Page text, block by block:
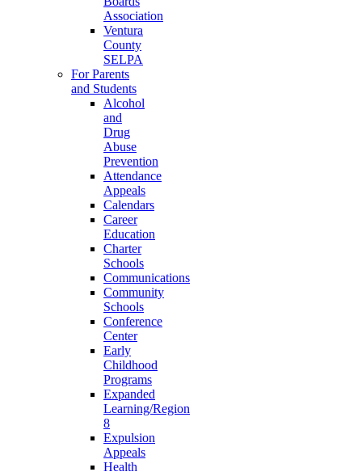
Association
Ventura
County
SELPA
For Parents
and Students
Alcohol
and
Drug
Abuse
Prevention
Attendance
Appeals
Calendars
Career
Education
Charter
Schools
Communications
Community
Schools
Conference
Center
Early
Childhood
Programs
Expanded
Learning/Region
8
Expulsion
Appeals
Health